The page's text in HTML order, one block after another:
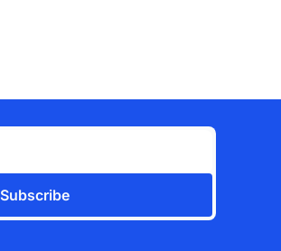
Subscribe